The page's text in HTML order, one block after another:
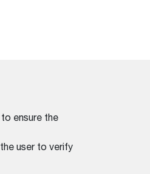
ensure the
user to verify